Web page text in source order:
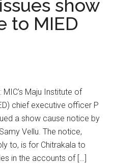
show
to MIED
MIC’s Maju Institute of
chief executive officer P
a show cause notice by
Vellu. The notice,
to, is for Chitrakala to
in the accounts of […]